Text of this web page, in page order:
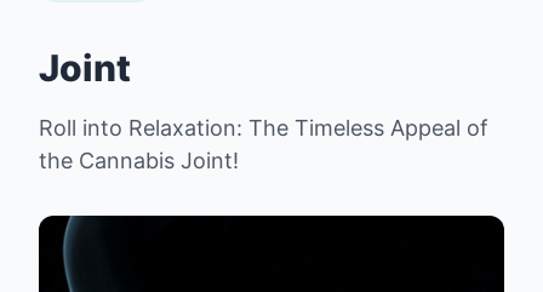
Joint
Roll into Relaxation: The Timeless Appeal of
the Cannabis Joint!